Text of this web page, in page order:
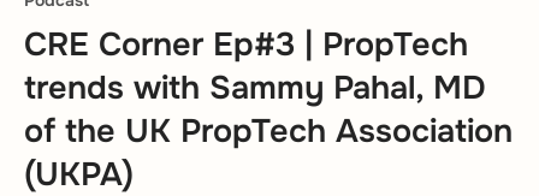
CRE Corner Ep#3 | PropTech
trends with Sammy Pahal, MD
of the UK PropTech Association
(UKPA)